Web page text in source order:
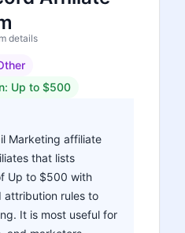
details
Up to $500
Marketing affiliate
that lists
Up to $500 with
attribution rules to
It is most useful for